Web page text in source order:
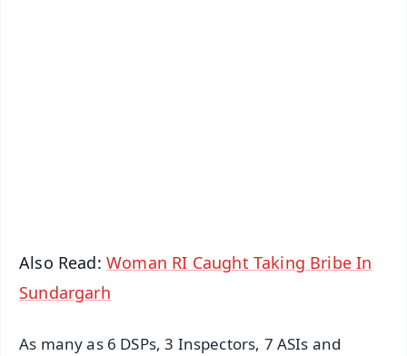
Also Read: Woman RI Caught Taking Bribe In
Sundargarh
As many as 6 DSPs, 3 Inspectors, 7 ASIs and